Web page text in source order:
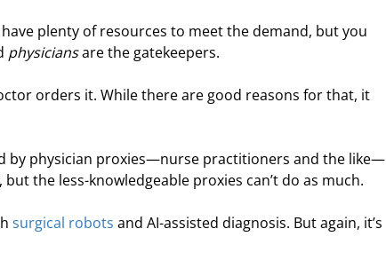
plenty of resources to meet the demand, but you
physicians are the gatekeepers.
orders it. While there are good reasons for that, it
by physician proxies—nurse practitioners and the like—
the less-knowledgeable proxies can’t do as much.
surgical robots and AI-assisted diagnosis. But again, it’s